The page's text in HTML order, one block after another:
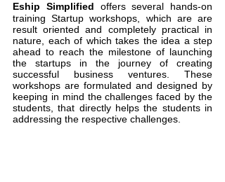
Eship Simplified offers several hands-on
training Startup workshops, which are are
result oriented and completely practical in
nature, each of which takes the idea a step
ahead to reach the milestone of launching
the startups in the journey of creating
successful business ventures. These
workshops are formulated and designed by
keeping in mind the challenges faced by the
students, that directly helps the students in
addressing the respective challenges.